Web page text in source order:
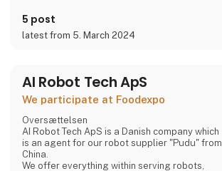
Bring the Ahaaa magic into you.
5 post
latest from 5. March 2024
AI Robot Tech ApS
We participate at Foodexpo
Oversættelsen
AI Robot Tech ApS is a Danish company which
is an agent for our robot supplier "Pudu" from
China.
We offer everything within serving robots,